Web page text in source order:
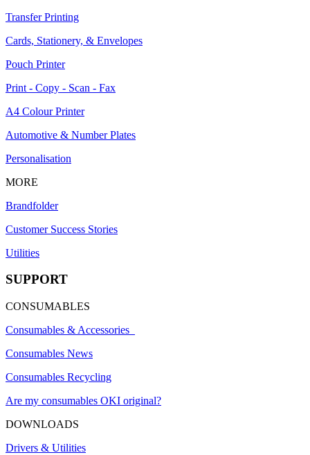
Transfer Printing
Cards, Stationery, & Envelopes
Pouch Printer
Print - Copy - Scan - Fax
A4 Colour Printer
Automotive & Number Plates
Personalisation
MORE
Brandfolder
Customer Success Stories
Utilities
SUPPORT
CONSUMABLES
Consumables & Accessories
Consumables News
Consumables Recycling
Are my consumables OKI original?
DOWNLOADS
Drivers & Utilities